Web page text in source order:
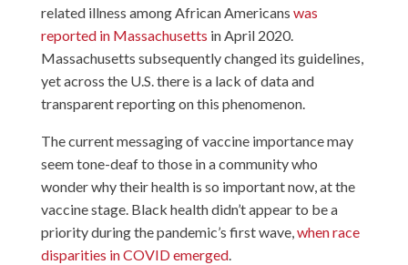
related illness among African Americans was
reported in Massachusetts in April 2020.
Massachusetts subsequently changed its guidelines,
yet across the U.S. there is a lack of data and
transparent reporting on this phenomenon.
The current messaging of vaccine importance may
seem tone-deaf to those in a community who
wonder why their health is so important now, at the
vaccine stage. Black health didn’t appear to be a
priority during the pandemic’s first wave,when race
disparities in COVID emerged.